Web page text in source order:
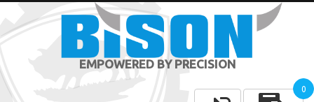
EMPOWERED BY PRECISION
0